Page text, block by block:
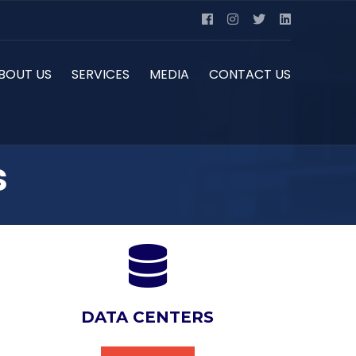
US SERVICES MEDIA CONTACT US
DATA CENTERS